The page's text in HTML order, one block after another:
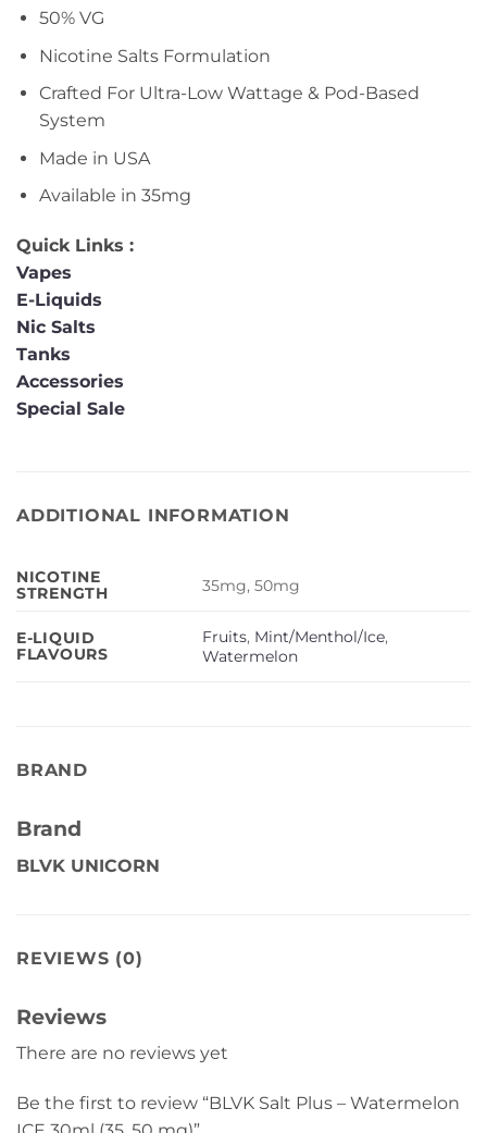
50% VG
Nicotine Salts Formulation
Crafted For Ultra-Low Wattage & Pod-Based
System
Made in USA
Available in 35mg
Quick Links :
Vapes
E-Liquids
Nic Salts
Tanks
Accessories
Special Sale
ADDITIONAL INFORMATION
NICOTINE
STRENGTH
35mg, 50mg
E-LIQUID
FLAVOURS
Fruits, Mint/Menthol/Ice,
Watermelon
BRAND
Brand
BLVK UNICORN
REVIEWS (0)
Reviews
There are no reviews yet
Be the first to review “BLVK Salt Plus – Watermelon